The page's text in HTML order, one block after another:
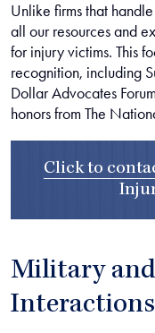
Unlike firms that
all our resources and
for injury victims. This
recognition, including
Dollar Advocates
honors from The
Click to
Military
Interactions